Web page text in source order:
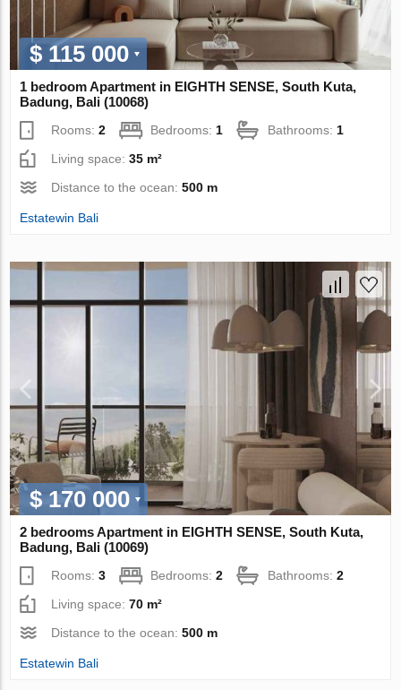
$ 115 000
1 bedroom Apartment in EIGHTH SENSE, South Kuta,
Badung, Bali (10068)
Rooms:2 Bedrooms: 1 Bathrooms: 1
Living space:35 m²
Distance to the ocean:500 m
Estatewin Bali
$ 170 000
2 bedrooms Apartment in EIGHTH SENSE, South Kuta,
Badung, Bali (10069)
Rooms:3 Bedrooms:2 Bathrooms:2
Living space:70 m²
Distance to the ocean:500 m
Estatewin Bali